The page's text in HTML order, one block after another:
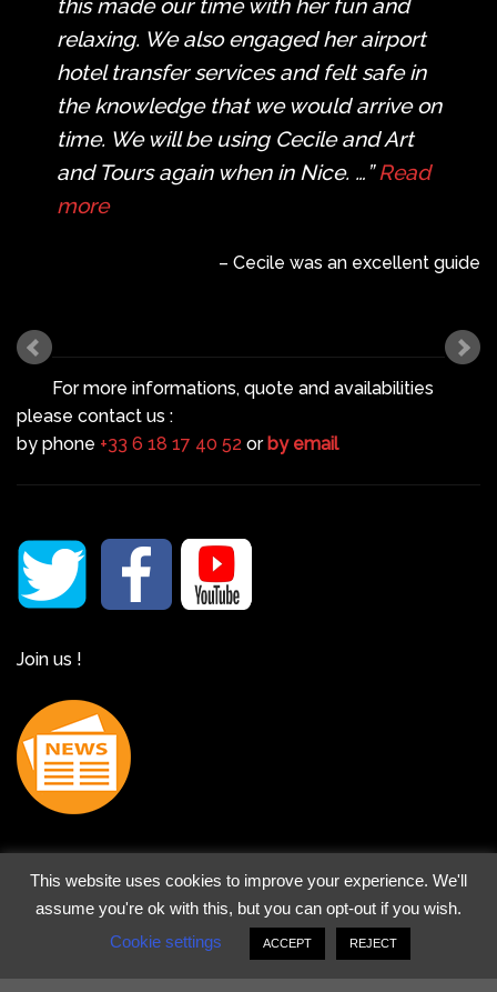
this made our time with her fun and
relaxing. We also engaged her airport
hotel transfer services and felt safe in
the knowledge that we would arrive on
time. We will be using Cecile and Art
and Tours again when in Nice. …
Read
more
Cecile was an excellent guide
For more informations, quote and availabilities
please contact us :
by phone +33 6 18 17 40 52 or by email
Join us !
Legal notice - Cookies Policy- Copyright 2026 ©
- Powered by
Dimension Internet
SEO realized byMarie-Brigitte Vautrin
This website uses cookies to improve your experience. We'll
assume you're ok with this, but you can opt-out if you wish.
Cookie settings
ACCEPT REJECT